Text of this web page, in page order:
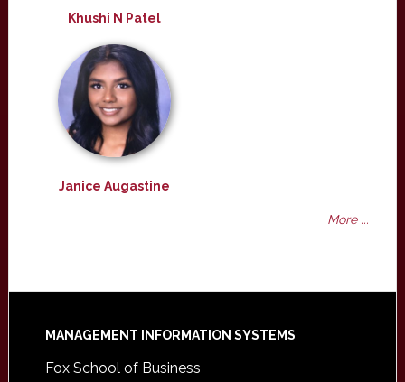
Khushi N Patel
Janice Augastine
More ...
Footer
MANAGEMENT INFORMATION SYSTEMS
Fox School of Business